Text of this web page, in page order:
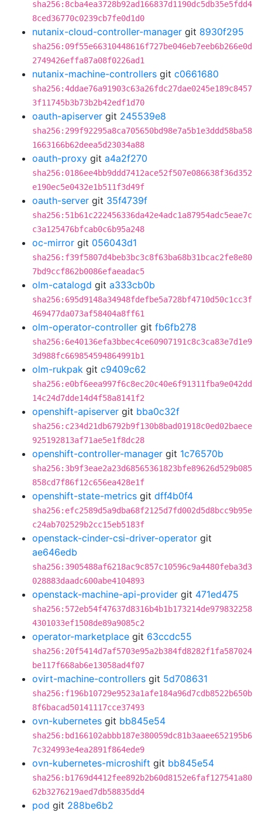
sha256:8cba4ea3728b92ad166837d1190dc5db35e5fdd4
8ced36770c0239cb7fe0d1d0
nutanix-cloud-controller-manager git 8930f295
sha256:09f55e66310448616f727be046eb7eeb6b266e0d
2749426effa87a08f0226ad1
nutanix-machine-controllers git c0661680
sha256:4ddae76a91903c63a26fdc27dae0245e189c8457
3f11745b3b73b2b42edf1d70
oauth-apiserver git 245539e8
sha256:299f92295a8ca705650bd98e7a5b1e3ddd58ba58
1663166b62deea5d23034a88
oauth-proxy git a4a2f270
sha256:0186ee4bb9ddd7412ace52f507e086638f36d352
e190ec5e0432e1b511f3d49f
oauth-server git 35f4739f
sha256:51b61c222456336da42e4adc1a87954adc5eae7c
c3a125476bfcab0c6b95a248
oc-mirror git 056043d1
sha256:f39f5807d4beb3bc3c8f63ba68b31bcac2fe8e80
7bd9ccf862b0086efaeadac5
olm-catalogd git a333cb0b
sha256:695d9148a34948fdefbe5a728bf4710d50c1cc3f
469477da073af58404a8ff61
olm-operator-controller git fb6fb278
sha256:6e40136efa3bbec4ce60907191c8c3ca83e7d1e9
3d988fc669854594864991b1
olm-rukpak git c9409c62
sha256:e0bf6eea997f6c8ec20c40e6f91311fba9e042dd
14c24d7dde14d4f58a8141f2
openshift-apiserver git bba0c32f
sha256:c234d21db6792b9f130b8bad01918c0ed02baece
925192813af71ae5e1f8dc28
openshift-controller-manager git 1c76570b
sha256:3b9f3eae2a23d68565361823bfe89626d529b085
858cd7f86f12c656ea428e1f
openshift-state-metrics git dff4b0f4
sha256:efc2589d5a9dba68f2125d7fd002d5d8bcc9b95e
c24ab702529b2cc15eb5183f
openstack-cinder-csi-driver-operator git
ae646edb
sha256:3905488af6218ac9c857c10596c9a4480feba3d3
028883daadc600abe4104893
openstack-machine-api-provider git 471ed475
sha256:572eb54f47637d8316b4b1b173214de979832258
4301033ef1508de89a9085c2
operator-marketplace git 63ccdc55
sha256:20f5414d7af5703e95a2b384fd8282f1fa587024
be117f668ab6e13058ad4f07
ovirt-machine-controllers git 5d708631
sha256:f196b10729e9523a1afe184a96d7cdb8522b650b
8f6bacad50141117cce37493
ovn-kubernetes git bb845e54
sha256:bd166102abbb187e380059dc81b3aaee652195b6
7c324993e4ea2891f864ede9
ovn-kubernetes-microshift git bb845e54
sha256:b1769d4412fee892b2b60d8152e6faf127541a80
62b3276219aed7db58835dd4
pod git 288be6b2